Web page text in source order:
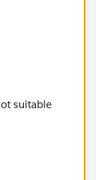
suitable
version